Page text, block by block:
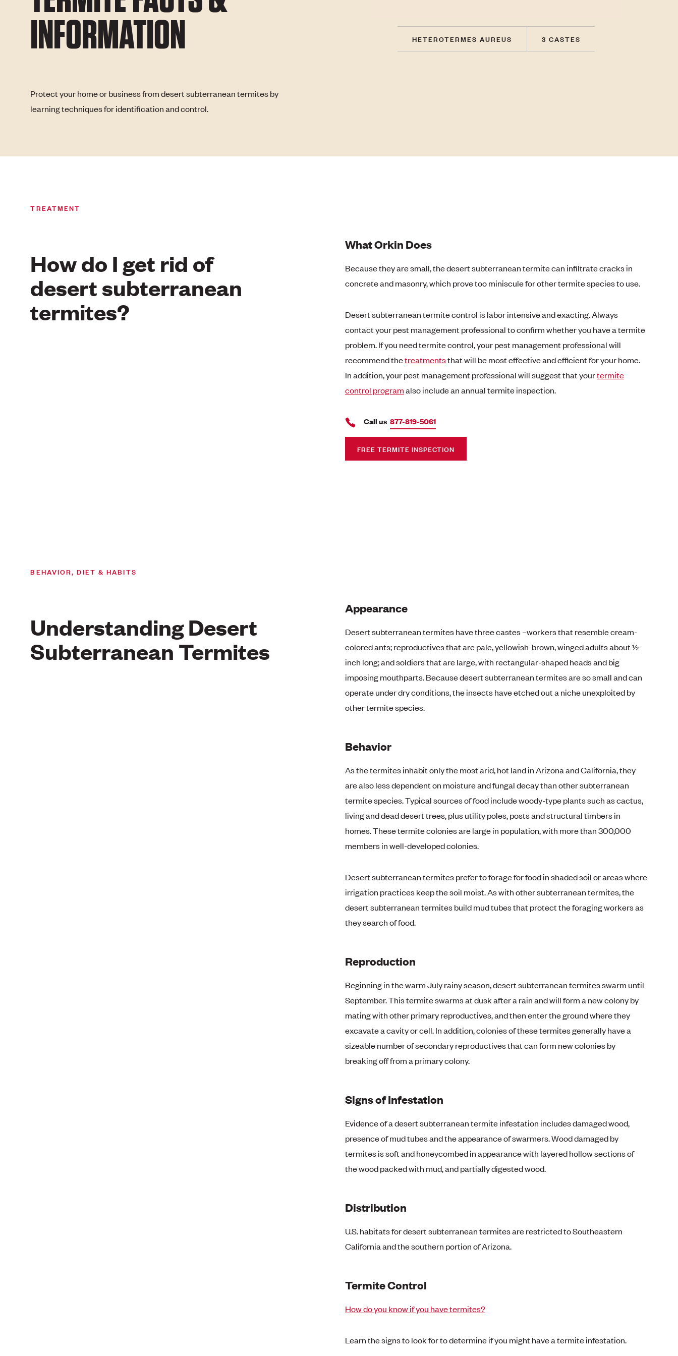
INFORMATION
Protect your home or business from desert subterranean termites by
learning techniques for identification and control.
HETEROTERMES AUREUS 3 CASTES
TREATMENT
How do I get rid of
desert subterranean
termites?
What Orkin Does
Because they are small, the desert subterranean termite can infiltrate cracks in
concrete and masonry, which prove too miniscule for other termite species to use.
Desert subterranean termite control is labor intensive and exacting. Always
contact your pest management professional to confirm whether you have a termite
problem. If you need termite control, your pest management professional will
recommend thetreatmentsthat will be most effective and efficient for your home.
In addition, your pest management professional will suggest that yourtermite
control programalso include an annual termite inspection.
Call us 877-819-5061
FREE TERMITE INSPECTION
BEHAVIOR, DIET & HABITS
Understanding Desert
Subterranean Termites
Appearance
Desert subterranean termites have three castes –workers that resemble cream-
colored ants; reproductives that are pale, yellowish-brown, winged adults about ½-
inch long; and soldiers that are large, with rectangular-shaped heads and big
imposing mouthparts. Because desert subterranean termites are so small and can
operate under dry conditions, the insects have etched out a niche unexploited by
other termite species.
Behavior
As the termites inhabit only the most arid, hot land in Arizona and California, they
are also less dependent on moisture and fungal decay than other subterranean
termite species. Typical sources of food include woody-type plants such as cactus,
living and dead desert trees, plus utility poles, posts and structural timbers in
homes. These termite colonies are large in population, with more than 300,000
members in well-developed colonies.
Desert subterranean termites prefer to forage for food in shaded soil or areas where
irrigation practices keep the soil moist. As with other subterranean termites, the
desert subterranean termites build mud tubes that protect the foraging workers as
they search of food.
Reproduction
Beginning in the warm July rainy season, desert subterranean termites swarm until
September. This termite swarms at dusk after a rain and will form a new colony by
mating with other primary reproductives, and then enter the ground where they
excavate a cavity or cell. In addition, colonies of these termites generally have a
sizeable number of secondary reproductives that can form new colonies by
breaking off from a primary colony.
Signs of Infestation
Evidence of a desert subterranean termite infestation includes damaged wood,
presence of mud tubes and the appearance of swarmers. Wood damaged by
termites is soft and honeycombed in appearance with layered hollow sections of
the wood packed with mud, and partially digested wood.
Distribution
U.S. habitats for desert subterranean termites are restricted to Southeastern
California and the southern portion of Arizona.
Termite Control
How do you know if you have termites?
Learn the signs to look for to determine if you might have a termite infestation.